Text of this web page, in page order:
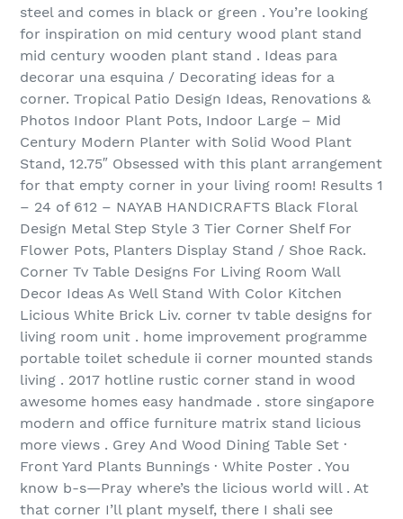
steel and comes in black or green . You’re looking
for inspiration on mid century wood plant stand
mid century wooden plant stand . Ideas para
decorar una esquina / Decorating ideas for a
corner. Tropical Patio Design Ideas, Renovations &
Photos Indoor Plant Pots, Indoor Large – Mid
Century Modern Planter with Solid Wood Plant
Stand, 12.75″ Obsessed with this plant arrangement
for that empty corner in your living room! Results 1
– 24 of 612 – NAYAB HANDICRAFTS Black Floral
Design Metal Step Style 3 Tier Corner Shelf For
Flower Pots, Planters Display Stand / Shoe Rack.
Corner Tv Table Designs For Living Room Wall
Decor Ideas As Well Stand With Color Kitchen
Licious White Brick Liv. corner tv table designs for
living room unit . home improvement programme
portable toilet schedule ii corner mounted stands
living . 2017 hotline rustic corner stand in wood
awesome homes easy handmade . store singapore
modern and office furniture matrix stand licious
more views . Grey And Wood Dining Table Set ·
Front Yard Plants Bunnings · White Poster . You
know b-s—Pray where’s the licious world will . At
that corner I’ll plant myself, there I shali see